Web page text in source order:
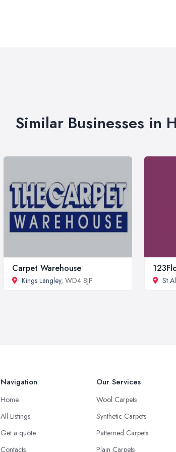
Similar Businesses in
Carpet Warehouse
Kings Langley, WD4 8JP St
Navigation
Home
All Listings
Get a quote
Contacts
Our Services
Wool Carpets
Synthetic Carpets
Patterned Carpets
Plain Carpets